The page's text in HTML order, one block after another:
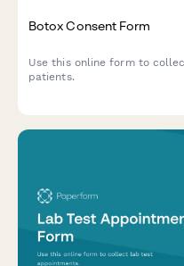
Botox Consent Form
Use this online form to
patients.